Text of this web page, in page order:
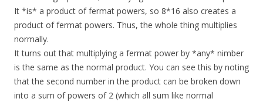
It *is* a product of fermat powers, so 8*16 also creates a
product of fermat powers. Thus, the whole thing multiplies
normally.
It turns out that multiplying a fermat power by *any* nimber
is the same as the normal product. You can see this by noting
that the second number in the product can be broken down
into a sum of powers of 2 (which all sum like normal